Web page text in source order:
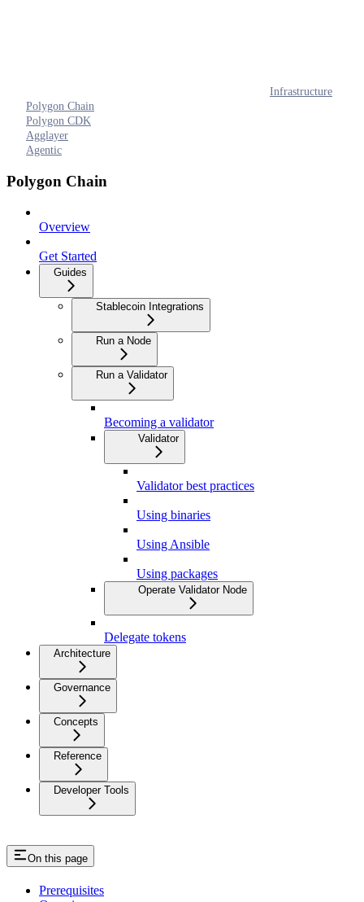
Infrastructure
Polygon Chain
Polygon CDK
Agglayer
Agentic
Polygon Chain
Overview
Get Started
Guides
Stablecoin Integrations
Run a Node
Run a Validator
Becoming a validator
Validator
Validator best practices
Using binaries
Using Ansible
Using packages
Operate Validator Node
Delegate tokens
Architecture
Governance
Concepts
Reference
Developer Tools
On this page
Prerequisites